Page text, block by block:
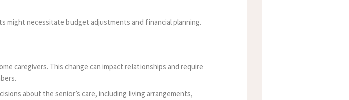
might necessitate budget adjustments and financial planning.
caregivers. This change can impact relationships and require
about the senior’s care, including living arrangements,